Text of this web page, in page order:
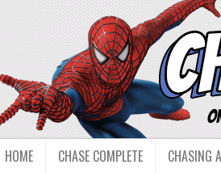
HOME CHASE COMPLETE CHASING